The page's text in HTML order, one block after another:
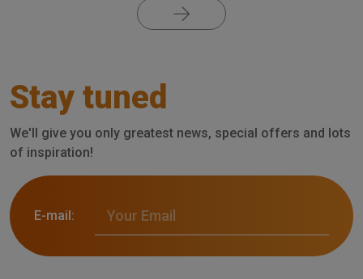
Stay tuned
We'll give you only greatest news, special offers and lots
of inspiration!
E-mail: